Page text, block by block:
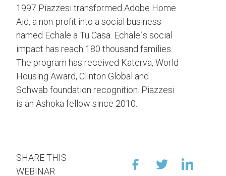
1997 Piazzesi transformed Adobe Home
Aid, a non-profit into a social business
named Echale a Tu Casa. Echale´s social
impact has reach 180 thousand families.
The program has received Katerva, World
Housing Award, Clinton Global and
Schwab foundation recognition. Piazzesi
is an Ashoka fellow since 2010.
SHARE THIS
WEBINAR